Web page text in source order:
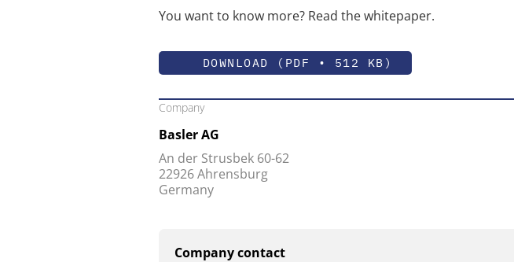
You want to know more? Read the whitepaper.
DOWNLOAD (PDF • 512 KB)
Company
Basler AG
An der Strusbek 60-62
22926 Ahrensburg
Germany
Company contact